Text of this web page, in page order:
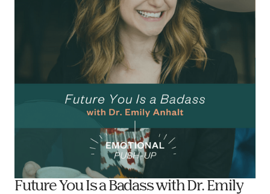
Future You Is a Badass with Dr. Emily